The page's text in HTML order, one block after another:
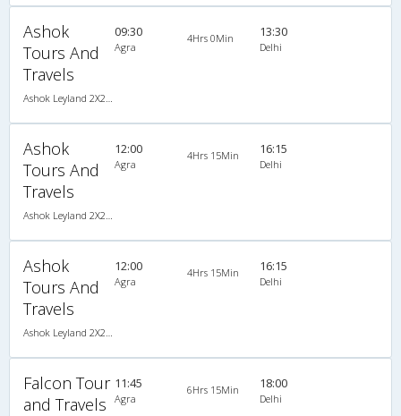
Ashok
Tours And
Travels
Ashok Leyland 2X2(44) AC Seater , A/C, Seater, 2 + 2 ( 44 )
09:30
Agra
4Hrs 0Min 13:30
Delhi
Ashok
Tours And
Travels
Ashok Leyland 2X2(44) AC Seater , A/C, Seater, 2 + 2 ( 44 )
12:00
Agra
4Hrs 15Min 16:15
Delhi
Ashok
Tours And
Travels
Ashok Leyland 2X2(44) AC Seater , A/C, Seater, 2 + 2 ( 44 )
12:00
Agra
4Hrs 15Min 16:15
Delhi
Falcon Tour
and Travels
11:45
Agra
6Hrs 15Min 18:00
Delhi